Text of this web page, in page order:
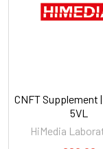
CNFT Supplement
5VL
HiMedia